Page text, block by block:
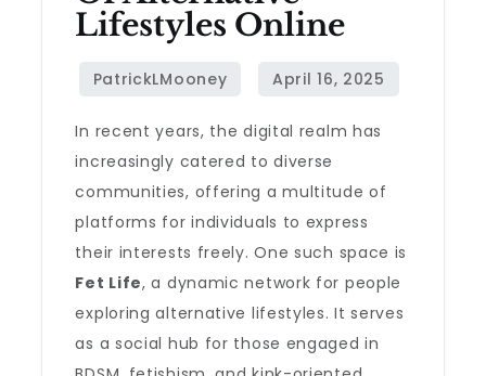
Lifestyles Online
In recent years, the digital realm has
increasingly catered to diverse
communities, offering a multitude of
platforms for individuals to express
their interests freely. One such space is
Fet Life, a dynamic network for people
exploring alternative lifestyles. It serves
as a social hub for those engaged in